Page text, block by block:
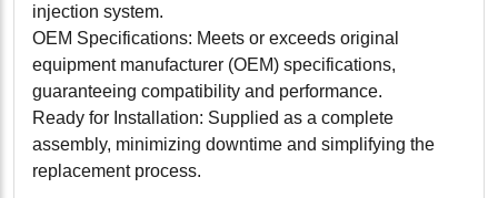
injection system.
OEM Specifications: Meets or exceeds original
equipment manufacturer (OEM) specifications,
guaranteeing compatibility and performance.
Ready for Installation: Supplied as a complete
assembly, minimizing downtime and simplifying the
replacement process.